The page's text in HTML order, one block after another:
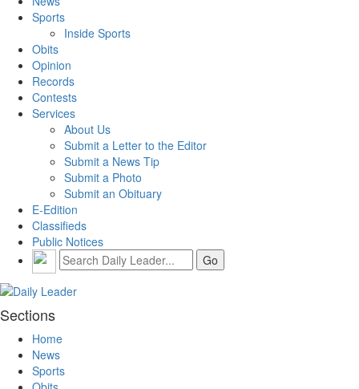
Sports
Inside Sports
Obits
Opinion
Records
Contests
Services
About Us
Submit a Letter to the Editor
Submit a News Tip
Submit a Photo
Submit an Obituary
E-Edition
Classifieds
Public Notices
Sections
Home
News
Sports